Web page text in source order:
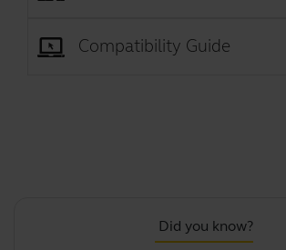
Compatibility Guide
Did you know?